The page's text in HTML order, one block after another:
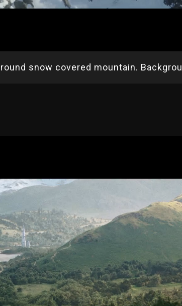
snow covered mountain.